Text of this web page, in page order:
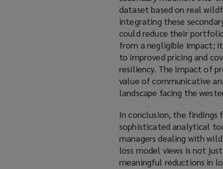
dataset based on real
integrating these
could reduce their
from a negligible impact;
to improved pricing and
resiliency. The impact of
value of communicative
landscape facing the
In conclusion, the findings
sophisticated analytical
managers dealing with
loss model views is not
meaningful reductions in